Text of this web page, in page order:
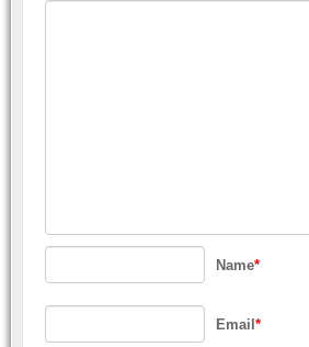
Name*
Email*